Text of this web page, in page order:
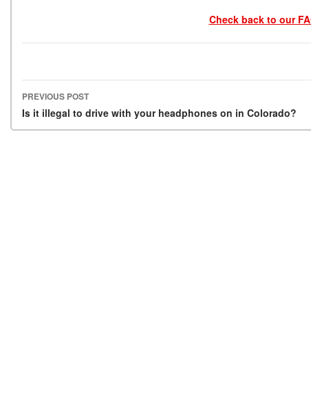
Check back to our
Post navigation
PREVIOUS POST
Is it illegal to drive with your headphones on in Colorado?